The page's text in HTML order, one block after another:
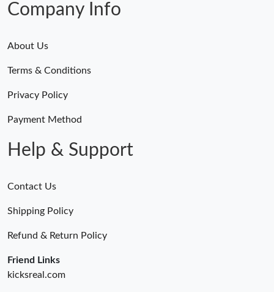
Company Info
About Us
Terms & Conditions
Privacy Policy
Payment Method
Help & Support
Contact Us
Shipping Policy
Refund & Return Policy
Friend Links
kicksreal.com